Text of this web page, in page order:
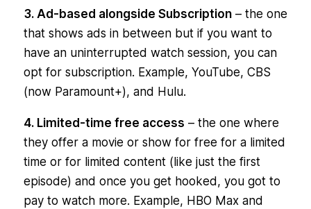
3. Ad-based alongside Subscription– the one
that shows ads in between but if you want to
have an uninterrupted watch session, you can
opt for subscription. Example, YouTube, CBS
(now Paramount+), and Hulu.
4. Limited-time free access – the one where
they offer a movie or show for free for a limited
time or for limited content (like just the first
episode) and once you get hooked, you got to
pay to watch more. Example, HBO Max and